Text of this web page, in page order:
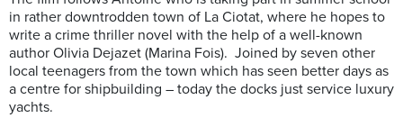
in rather downtrodden town of La Ciotat, where he hopes to
write a crime thriller novel with the help of a well-known
author Olivia Dejazet (Marina Fois). Joined by seven other
local teenagers from the town which has seen better days as
a centre for shipbuilding – today the docks just service luxury
yachts.